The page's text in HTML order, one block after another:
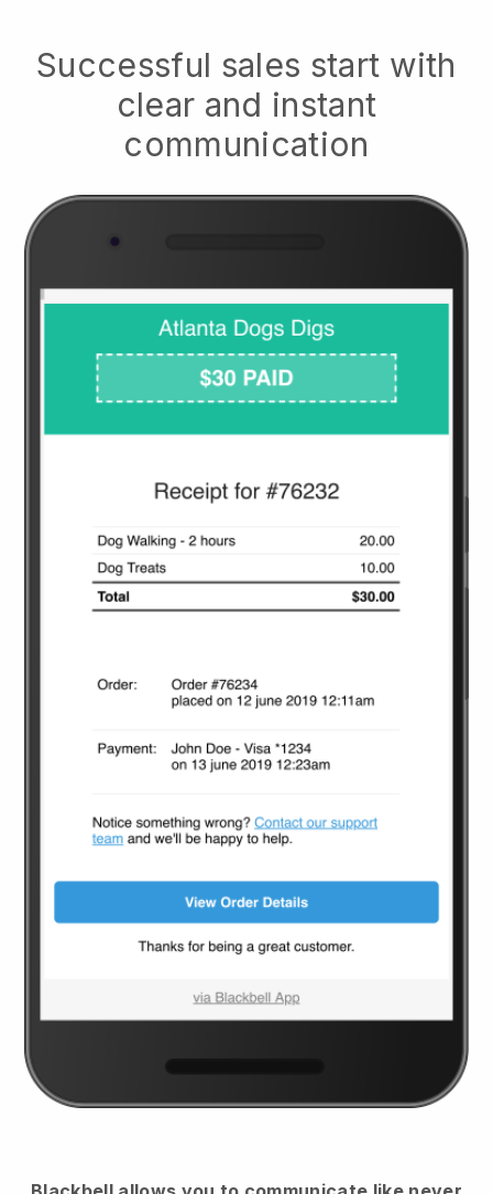
Successful sales start with
clear and instant
communication